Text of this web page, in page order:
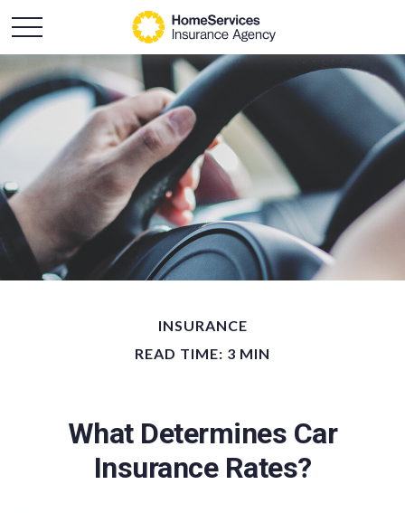
INSURANCE
READ TIME: 3 MIN
What Determines Car
Insurance Rates?